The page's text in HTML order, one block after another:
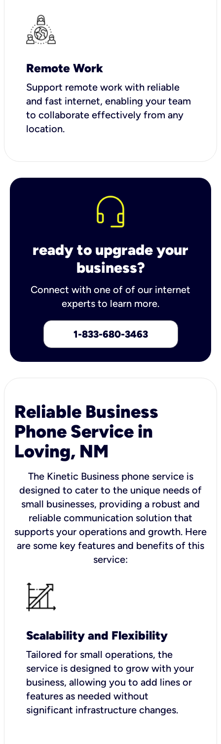
Remote Work
Support remote work with reliable
and fast internet, enabling your team
to collaborate effectively from any
location.
ready to upgrade your
business?
Connect with one of of our internet
experts to learn more.
1-833-680-3463
Reliable Business
Phone Service in
Loving, NM
The Kinetic Business phone service is
designed to cater to the unique needs of
small businesses, providing a robust and
reliable communication solution that
supports your operations and growth. Here
are some key features and benefits of this
service:
Scalability and Flexibility
Tailored for small operations, the
service is designed to grow with your
business, allowing you to add lines or
features as needed without
significant infrastructure changes.